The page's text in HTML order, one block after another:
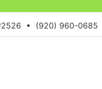
• (920) 960-0685